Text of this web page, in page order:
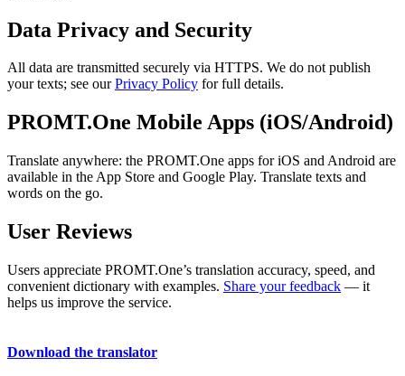
Data Privacy and Security
All data are transmitted securely via HTTPS. We do not publish
your texts; see ourPrivacy Policy for full details.
PROMT.One Mobile Apps (iOS/Android)
Translate anywhere: the PROMT.One apps for iOS and Android are
available in the App Store and Google Play. Translate texts and
words on the go.
User Reviews
Users appreciate PROMT.One’s translation accuracy, speed, and
convenient dictionary with examples. Share your feedback — it
helps us improve the service.
Download the translator